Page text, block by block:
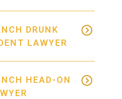
DRUNK
LAWYER
HEAD-ON